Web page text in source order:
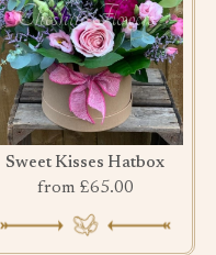
Sweet Kisses Hatbox
from £65.00